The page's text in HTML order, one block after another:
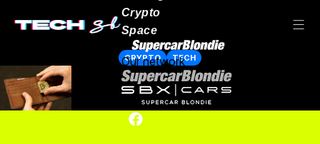
Crypto
Space
Our network
CRYPTO TECH